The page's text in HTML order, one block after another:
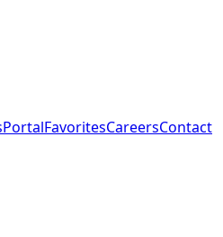
PortalFavoritesCareersContact